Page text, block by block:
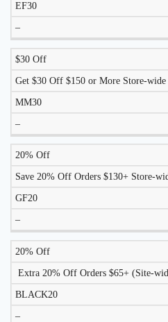
EF30
–
$30 Off
Get $30 Off $150 or More Store-wide
MM30
–
20% Off
Save 20% Off Orders $130+ Store-
GF20
–
20% Off
Extra 20% Off Orders $65+ (Site-
BLACK20
–